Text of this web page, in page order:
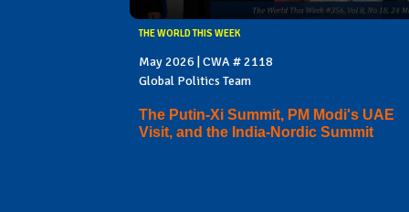
THE WORLD THIS WEEK
May 2026 | CWA # 2118
Global Politics Team
The Putin-Xi Summit, PM Modi's UAE
Visit, and the India-Nordic Summit